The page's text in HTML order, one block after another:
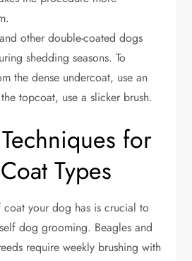
other double-coated dogs
shedding seasons. To
the dense undercoat, use an
topcoat, use a slicker brush.
for
Types
your dog has is crucial to
dog grooming. Beagles and
require weekly brushing with